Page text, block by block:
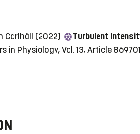
Carlhäll (2022)
Turbulent
in Physiology, Vol. 13, Article 869701